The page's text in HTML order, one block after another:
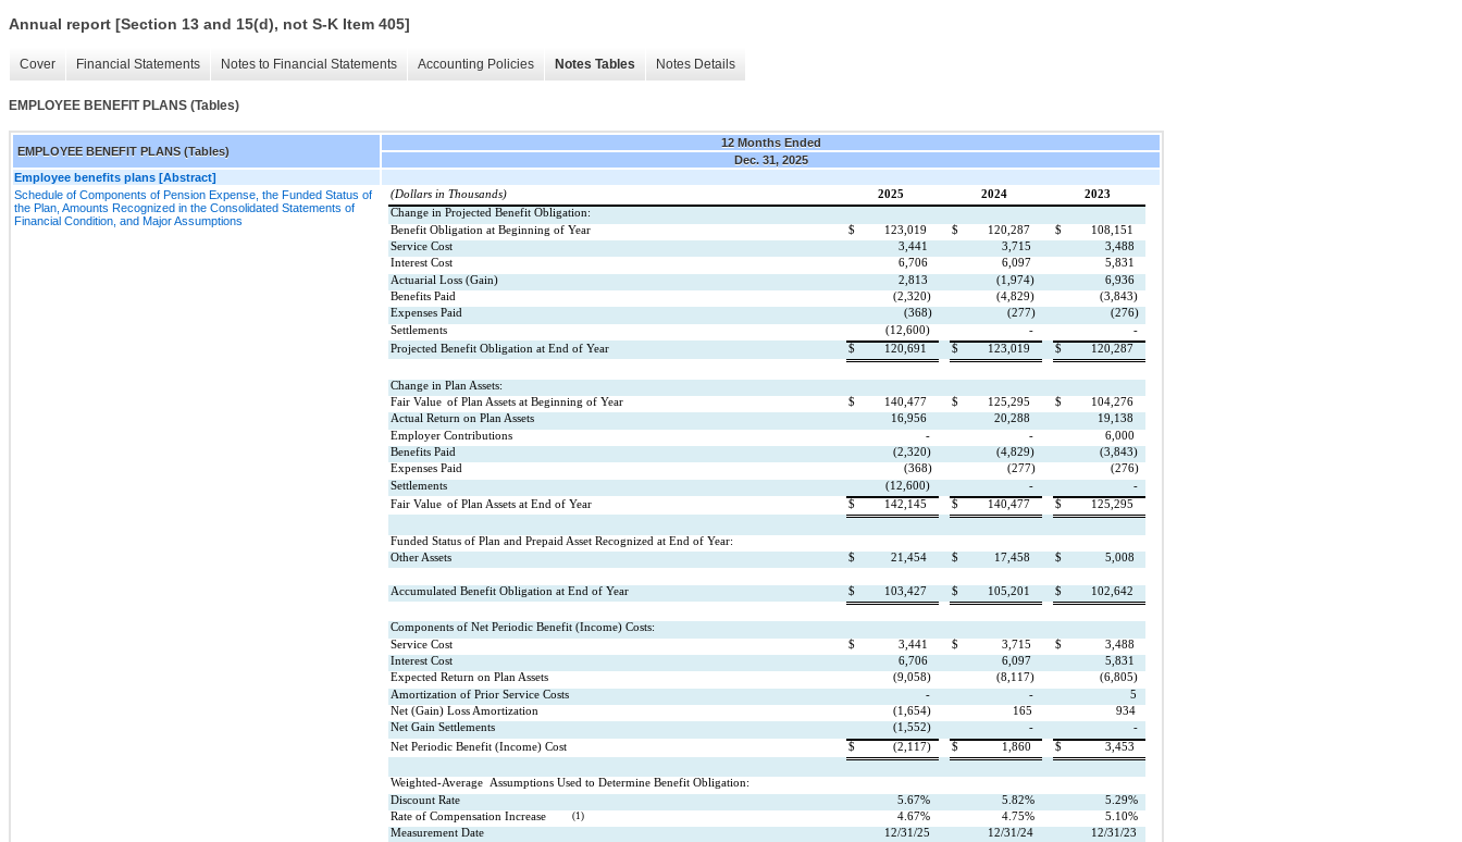
Annual report [Section 13 and 15(d), not S-K Item 405]
Cover Financial Statements Notes to Financial Statements Accounting Policies Notes Tables Notes Details
EMPLOYEE BENEFIT PLANS (Tables)
EMPLOYEE BENEFIT PLANS (Tables)
12 Months Ended
Dec. 31, 2025
Employee benefits plans [Abstract]
Schedule of Components of Pension Expense, the Funded Status of
the Plan, Amounts Recognized in the Consolidated Statements of
Financial Condition, and Major Assumptions
(Dollars in Thousands) 2025 2024
2023
Change in Projected Benefit Obligation:
Benefit Obligation at Beginning of Year
$ 123,019 $ 120,287 $
108,151
Service Cost
3,441 3,715
3,488
Interest Cost
6,706 6,097
5,831
Actuarial Loss (Gain)
2,813 (1,974)
6,936
Benefits Paid
(2,320) (4,829)
(3,843)
Expenses Paid
(368) (277)
(276)
Settlements
(12,600) -
-
Projected Benefit Obligation at End of Year
$ 120,691 $ 123,019 $ 120,287
Change in Plan Assets:
Fair Value of Plan Assets at Beginning of Year $ 140,477 $ 125,295 $
104,276
Actual Return on Plan Assets
16,956 20,288
19,138
Employer Contributions
- -
6,000
Benefits Paid
(2,320) (4,829)
(3,843)
Expenses Paid
(368) (277)
(276)
Settlements
(12,600) -
-
Fair Value of Plan Assets at End of Year $ 142,145 $ 140,477 $ 125,295
Funded Status of Plan and Prepaid Asset Recognized at End of Year:
Other Assets
$ 21,454 $ 17,458 $ 5,008
Accumulated Benefit Obligation at End of Year $ 103,427 $ 105,201 $ 102,642
Components of Net Periodic Benefit (Income) Costs:
Service Cost
$ 3,441 $ 3,715 $
3,488
Interest Cost
6,706 6,097
5,831
Expected Return on Plan Assets
(9,058) (8,117)
(6,805)
Amortization of Prior Service Costs
- -
5
Net (Gain) Loss Amortization
(1,654) 165
934
Net Gain Settlements
(1,552) -
-
Net Periodic Benefit (Income) Cost
$ (2,117) $ 1,860 $ 3,453
Weighted-Average
Assumptions Used to Determine Benefit Obligation:
Discount Rate
5.67% 5.82%
5.29%
Rate of Compensation Increase
(1) 4.67% 4.75%
5.10%
Measurement Date
12/31/25 12/31/24 12/31/23